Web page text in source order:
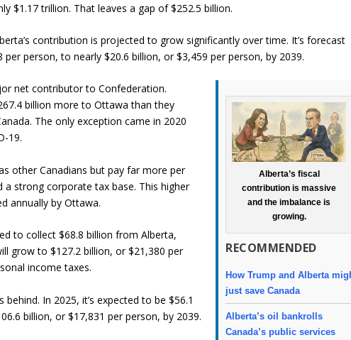
$1.17 trillion. That leaves a gap of $252.5 billion.
contribution is projected to grow significantly over time. It’s forecast
person, to nearly $20.6 billion, or $3,459 per person, by 2039.
Alberta’s fiscal
contribution is massive
and the imbalance is
growing.
RECOMMENDED
How Trump and Alberta
just save Canada
Alberta’s oil bankrolls
Canada’s public services
net contributor to Confederation.
billion more to Ottawa than they
The only exception came in 2020
19.
other Canadians but pay far more per
strong corporate tax base. This higher
annually by Ottawa.
to collect $68.8 billion from Alberta,
grow to $127.2 billion, or $21,380 per
income taxes.
In 2025, it’s expected to be $56.1
billion, or $17,831 per person, by 2039.